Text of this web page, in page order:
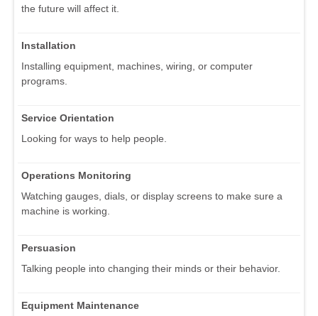
the future will affect it.
Installation
Installing equipment, machines, wiring, or computer
programs.
Service Orientation
Looking for ways to help people.
Operations Monitoring
Watching gauges, dials, or display screens to make sure a
machine is working.
Persuasion
Talking people into changing their minds or their behavior.
Equipment Maintenance